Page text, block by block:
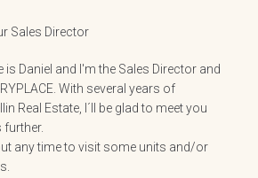
Sales Director
is Daniel and I'm the Sales Director and
With several years of
Real Estate, I´ll be glad to meet you
any time to visit some units and/or